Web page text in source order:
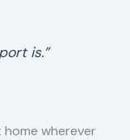
is.”
wherever